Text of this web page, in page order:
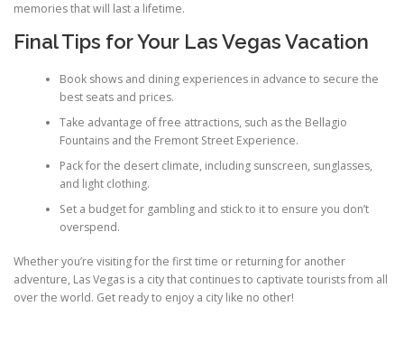
memories that will last a lifetime.
Final Tips for Your Las Vegas Vacation
Book shows and dining experiences in advance to secure the
best seats and prices.
Take advantage of free attractions, such as the Bellagio
Fountains and the Fremont Street Experience.
Pack for the desert climate, including sunscreen, sunglasses,
and light clothing.
Set a budget for gambling and stick to it to ensure you don’t
overspend.
Whether you’re visiting for the first time or returning for another
adventure, Las Vegas is a city that continues to captivate tourists from all
over the world. Get ready to enjoy a city like no other!